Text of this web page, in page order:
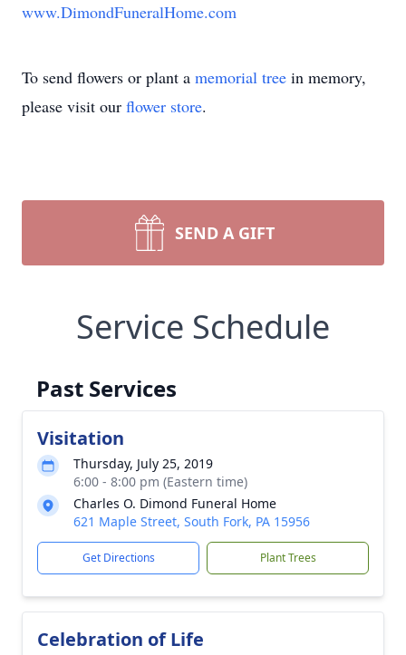
www.DimondFuneralHome.com
To send flowers or plant a memorial tree in memory,
please visit our flower store.
SEND A GIFT
Service Schedule
Past Services
Visitation
Thursday, July 25, 2019
6:00 - 8:00 pm (Eastern time)
Charles O. Dimond Funeral Home
621 Maple Street, South Fork, PA 15956
Get Directions Plant Trees
Celebration of Life